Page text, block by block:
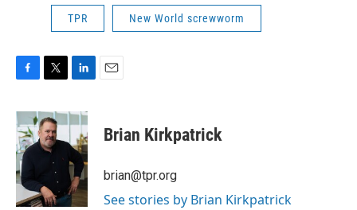
TPR New World screwworm
c
e
b
o
o
k
i
t
t
e
n
k
e
d
I
n
Brian Kirkpatrick
brian@tpr.org
See stories by Brian Kirkpatrick